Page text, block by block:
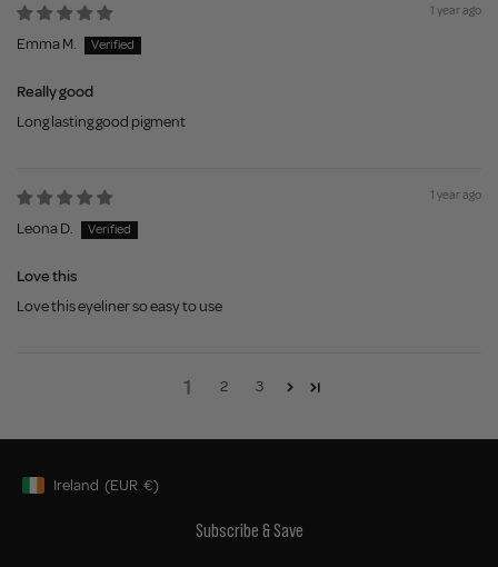
1 year ago
Emma M.
Really good
Long lasting good pigment
1 year ago
Leona D.
Love this
Love this eyeliner so easy to use
1 2 3
Geolocation Button: Ireland, EUR, €
Ireland (EUR €)
Subscribe & Save